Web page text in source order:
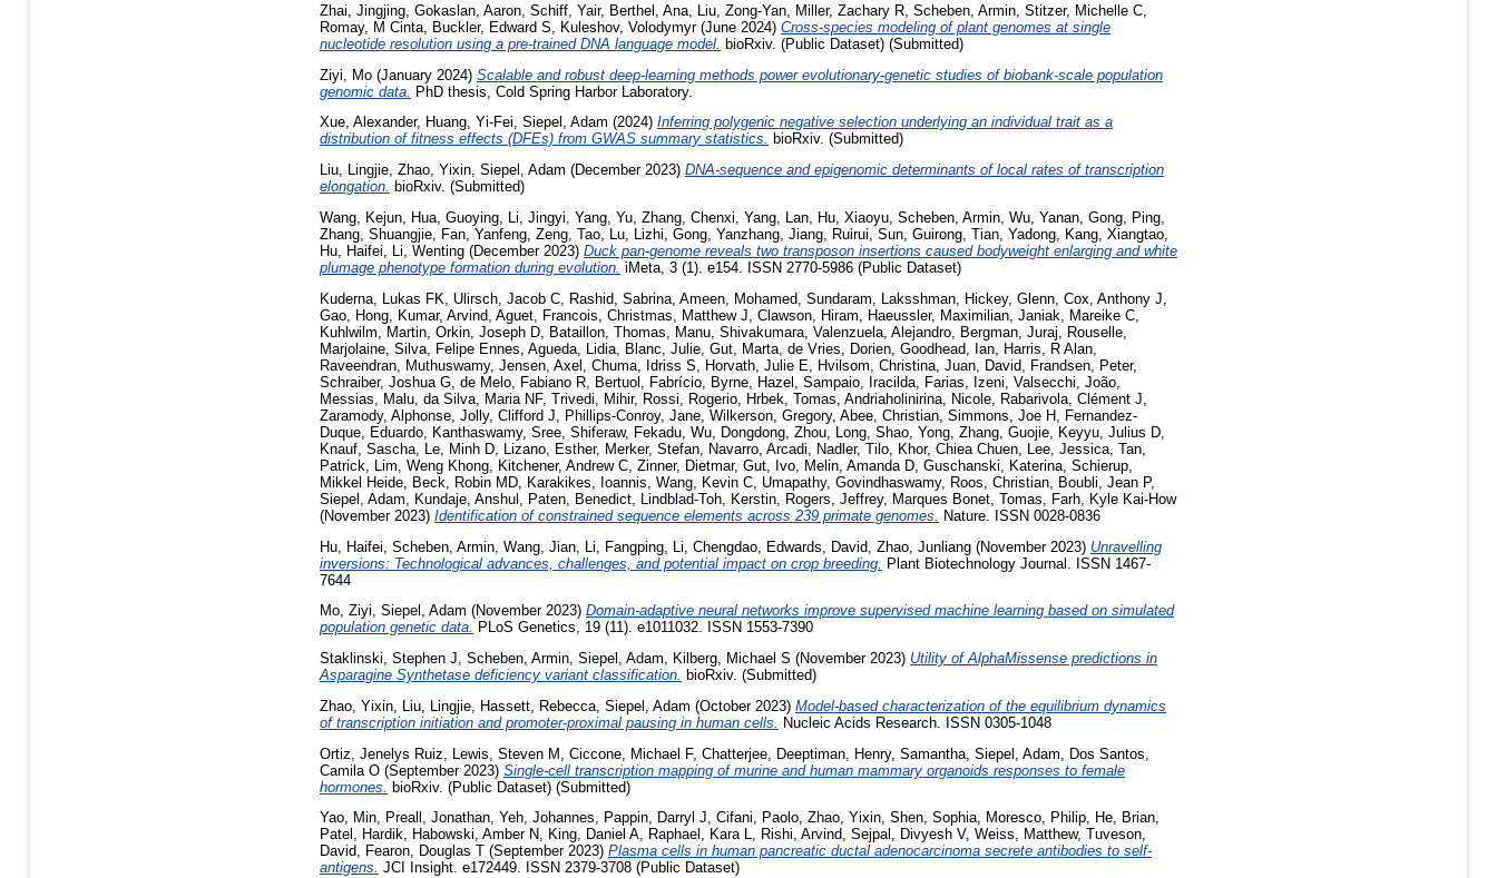
Zhai, Jingjing Gokaslan, Aaron Schiff, Yair, Berthel, Ana Liu, Zong-Yan Miller, Zachary R Scheben, Armin Stitzer, Michelle C
Romay, M Cinta Buckler, Edward S Kuleshov, Volodymyr(June 2024) Cross-species modeling of plant genomes at single
nucleotide resolution using a pre-trained DNA language model. bioRxiv. (Public Dataset) (Submitted)
Ziyi, Mo (January 2024) Scalable and robust deep-learning methods power evolutionary-genetic studies of biobank-scale population
genomic data. PhD thesis, Cold Spring Harbor Laboratory.
Xue, Alexander, Huang, Yi-Fei, Siepel, Adam (2024) Inferring polygenic negative selection underlying an individual trait as a
distribution of fitness effects (DFEs) from GWAS summary statistics. bioRxiv. (Submitted)
Liu, Lingjie, Zhao, Yixin, Siepel, Adam (December 2023) DNA-sequence and epigenomic determinants of local rates of transcription
elongation. bioRxiv. (Submitted)
Wang, Kejun
Hua, Guoying Li, Jingyi Yang, Yu Zhang, Chenxi Yang, Lan Hu, Xiaoyu Scheben, Armin Wu, Yanan Gong, Ping
Zhang, Shuangjie
Fan, Yanfeng Zeng, Tao Lu, Lizhi Gong, Yanzhang Jiang, Ruirui Sun, Guirong Tian, Yadong Kang, Xiangtao
Hu, Haifei
Li, Wenting (December 2023) Duck pan-genome reveals two transposon insertions caused bodyweight enlarging and white
plumage phenotype formation during evolution. iMeta, 3 (1). e154. ISSN 2770-5986 (Public Dataset)
Kuderna, Lukas FK
Ulirsch, Jacob C Rashid, Sabrina Ameen, Mohamed Sundaram, Laksshman Hickey, Glenn Cox, Anthony J
Gao, Hong Kumar, Arvind Aguet, Francois Christmas, Matthew J Clawson, Hiram Haeussler, Maximilian Janiak, Mareike C
Kuhlwilm, Martin Orkin, Joseph D Bataillon, Thomas Manu, Shivakumara Valenzuela, Alejandro Bergman, Juraj
Rouselle,
Marjolaine Silva, Felipe Ennes Agueda, Lidia Blanc, Julie Gut, Marta de Vries, Dorien Goodhead, Ian Harris, R Alan
Raveendran, Muthuswamy, Jensen, Axel Chuma, Idriss S Horvath, Julie E Hvilsom, Christina Juan, David Frandsen, Peter,
Schraiber, Joshua G de Melo, Fabiano R Bertuol, Fabrício Byrne, Hazel Sampaio, Iracilda Farias, Izeni Valsecchi, João
Messias, Malu da Silva, Maria NF, Trivedi, Mihir, Rossi, Rogerio Hrbek, Tomas Andriaholinirina, Nicole Rabarivola, Clément J
Zaramody, Alphonse Jolly, Clifford J Phillips-Conroy, Jane Wilkerson, Gregory, Abee, Christian Simmons, Joe H Fernandez-
Duque, Eduardo Kanthaswamy, Sree Shiferaw, Fekadu Wu, Dongdong Zhou, Long Shao, Yong Zhang, Guojie Keyyu, Julius D
Knauf, Sascha Le, Minh D Lizano, Esther, Merker, Stefan Navarro, Arcadi Nadler, Tilo Khor, Chiea Chuen Lee, Jessica Tan,
Patrick
Lim, Weng Khong Kitchener, Andrew C Zinner, Dietmar, Gut, Ivo Melin, Amanda D Guschanski, Katerina Schierup,
Mikkel Heide Beck, Robin MD Karakikes, Ioannis Wang, Kevin C Umapathy, Govindhaswamy, Roos, Christian Boubli, Jean P,
Siepel, Adam
Kundaje, Anshul Paten, Benedict Lindblad-Toh, Kerstin Rogers, Jeffrey, Marques Bonet, Tomas
Farh, Kyle Kai-How
(November 2023) Identification of constrained sequence elements across 239 primate genomes.
Nature. ISSN 0028-0836
Hu, Haifei Scheben, Armin Wang, Jian Li, Fangping Li, Chengdao Edwards, David Zhao, Junliang (November 2023) Unravelling
inversions: Technological advances, challenges, and potential impact on crop breeding. Plant Biotechnology Journal. ISSN 1467-
7644
Mo, Ziyi, Siepel, Adam (November 2023) Domain-adaptive neural networks improve supervised machine learning based on simulated
population genetic data. PLoS Genetics, 19 (11). e1011032. ISSN 1553-7390
Staklinski, Stephen J, Scheben, Armin, Siepel, Adam, Kilberg, Michael S (November 2023) Utility of AlphaMissense predictions in
Asparagine Synthetase deficiency variant classification. bioRxiv. (Submitted)
Zhao, Yixin
Liu, Lingjie Hassett, Rebecca Siepel, Adam (October 2023) Model-based characterization of the equilibrium dynamics
of transcription initiation and promoter-proximal pausing in human cells.
Nucleic Acids Research. ISSN 0305-1048
Ortiz, Jenelys Ruiz
Lewis, Steven M Ciccone, Michael F, Chatterjee, Deeptiman Henry, Samantha Siepel, Adam
Dos Santos,
Camila O (September 2023) Single-cell transcription mapping of murine and human mammary organoids responses to female
hormones. bioRxiv. (Public Dataset) (Submitted)
Yao, Min, Preall, Jonathan, Yeh, Johannes, Pappin, Darryl J, Cifani, Paolo, Zhao, Yixin, Shen, Sophia, Moresco, Philip, He, Brian,
Patel, Hardik, Habowski, Amber N, King, Daniel A, Raphael, Kara L, Rishi, Arvind, Sejpal, Divyesh V, Weiss, Matthew, Tuveson,
David, Fearon, Douglas T (September 2023) Plasma cells in human pancreatic ductal adenocarcinoma secrete antibodies to self-
antigens. JCI Insight. e172449. ISSN 2379-3708 (Public Dataset)